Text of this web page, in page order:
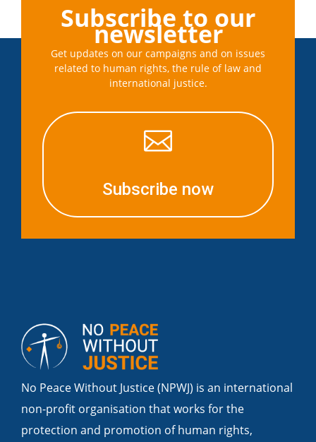
Subscribe to our
newsletter
Get updates on our campaigns and on issues
related to human rights, the rule of law and
international justice.

Subscribe now
No Peace Without Justice (NPWJ) is an international
non-profit organisation that works for the
protection and promotion of human rights,